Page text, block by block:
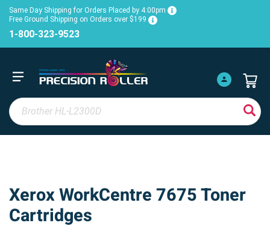
Same Day Shipping for Orders Placed by 4:00pm
Free Ground Shipping on Orders over $199
1-800-323-9523
Xerox WorkCentre 7675 Toner
Cartridges